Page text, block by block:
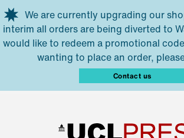
Skip to main content
We are currently upgrading our
interim all orders are being diverted to
would like to redeem a promotional
wanting to place an order,
Contact us